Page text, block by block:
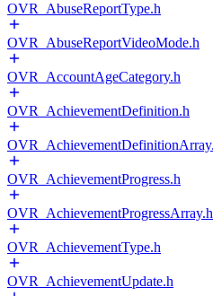
OVR_AbuseReportType.h
OVR_AbuseReportVideoMode.h
OVR_AccountAgeCategory.h
OVR_AchievementDefinition.h
OVR_AchievementProgress.h
OVR_AchievementProgressArray.h
OVR_AchievementType.h
OVR_AchievementUpdate.h